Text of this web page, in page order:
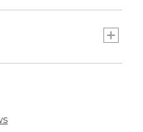
to achieve the